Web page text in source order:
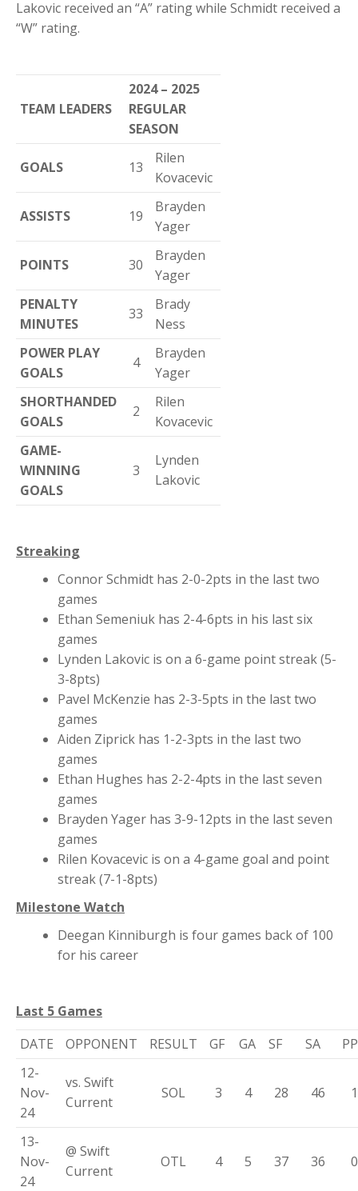
Lakovic received an “A” rating while Schmidt received a
“W” rating.
TEAM LEADERS
2024 – 2025
REGULAR
SEASON
GOALS 13
Rilen
Kovacevic
ASSISTS 19
Brayden
Yager
POINTS 30
Brayden
Yager
PENALTY
MINUTES
33
Brady
Ness
POWER PLAY
GOALS
4
Brayden
Yager
SHORTHANDED
GOALS
2
Rilen
Kovacevic
GAME-
WINNING
GOALS
3
Lynden
Lakovic
Streaking
Connor Schmidt has 2-0-2pts in the last two
games
Ethan Semeniuk has 2-4-6pts in his last six
games
Lynden Lakovic is on a 6-game point streak (5-
3-8pts)
Pavel McKenzie has 2-3-5pts in the last two
games
Aiden Ziprick has 1-2-3pts in the last two
games
Ethan Hughes has 2-2-4pts in the last seven
games
Brayden Yager has 3-9-12pts in the last seven
games
Rilen Kovacevic is on a 4-game goal and point
streak (7-1-8pts)
Milestone Watch
Deegan Kinniburgh is four games back of 100
for his career
Last 5 Games
DATE
OPPONENT RESULT GF GA SF SA
12-
Nov-
24
vs. Swift
Current
SOL 3 4 28 46 1
13-
Nov-
24
@ Swift
Current
OTL 4 5 37 36 0